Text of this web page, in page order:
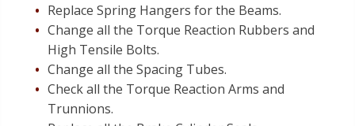
Replace Spring Hangers for the Beams.
Change all the Torque Reaction Rubbers and
High Tensile Bolts.
Change all the Spacing Tubes.
Check all the Torque Reaction Arms and
Trunnions.